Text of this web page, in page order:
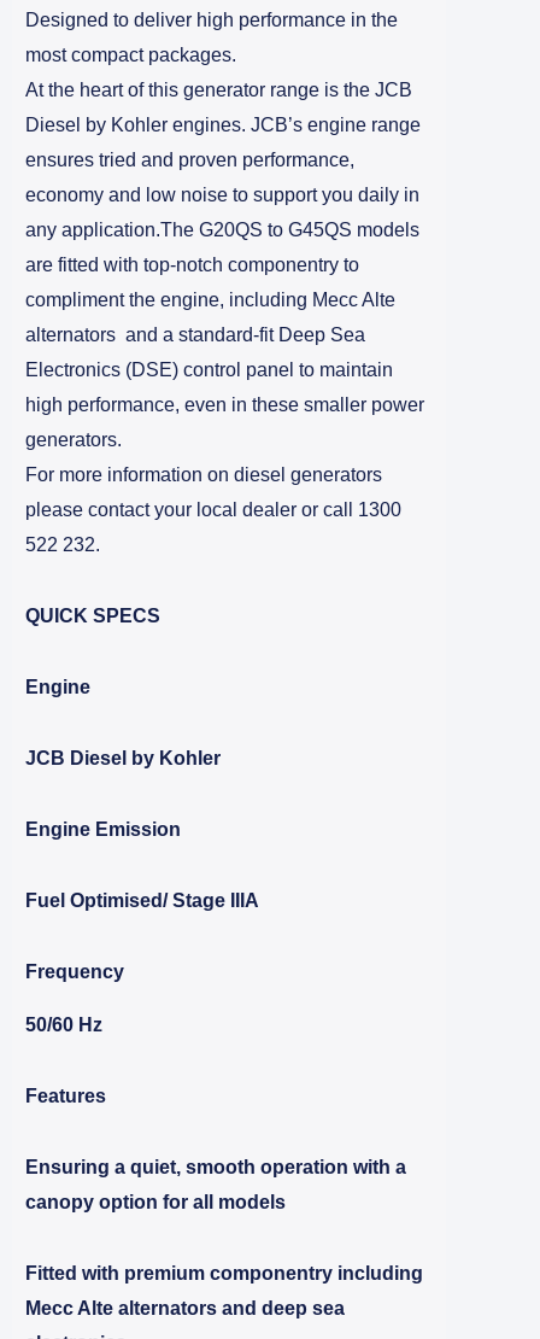
Designed to deliver high performance in the
most compact packages.
At the heart of this generator range is the JCB
Diesel by Kohler engines. JCB’s engine range
ensures tried and proven performance,
economy and low noise to support you daily in
any application.The G20QS to G45QS models
are fitted with top-notch componentry to
compliment the engine, including Mecc Alte
alternators and a standard-fit Deep Sea
Electronics (DSE) control panel to maintain
high performance, even in these smaller power
generators.
For more information on diesel generators
please contact your local dealer or call 1300
522 232.
QUICK SPECS
Engine
JCB Diesel by Kohler
Engine Emission
Fuel Optimised/ Stage IIIA
Frequency
50/60 Hz
Features
Ensuring a quiet, smooth operation with a
canopy option for all models
Fitted with premium componentry including
Mecc Alte alternators and deep sea